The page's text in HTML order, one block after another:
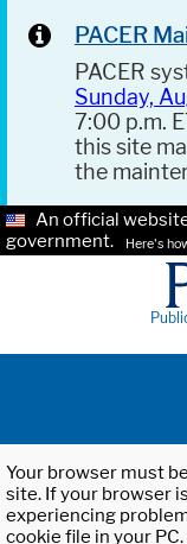
PACER
PACER
Sunday,
7:00 p.m.
this site
the
An official
government.
Here's
Your browser must
site. If your browser
experiencing
cookie file in your